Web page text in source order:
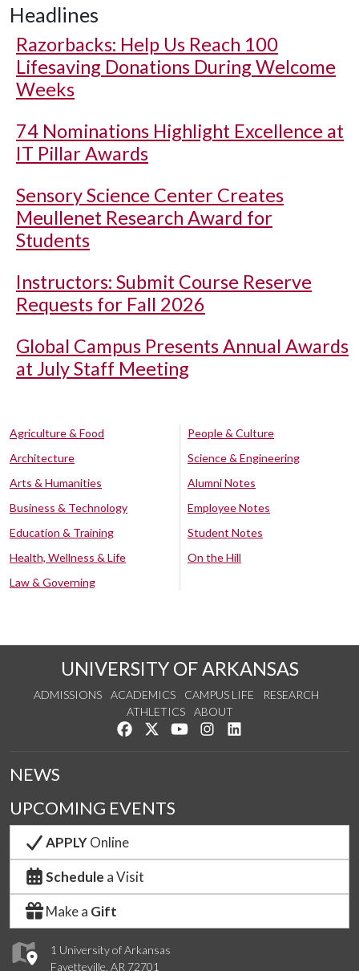
Headlines
Razorbacks: Help Us Reach 100
Lifesaving Donations During Welcome
Weeks
74 Nominations Highlight Excellence at
IT Pillar Awards
Sensory Science Center Creates
Meullenet Research Award for
Students
Instructors: Submit Course Reserve
Requests for Fall 2026
Global Campus Presents Annual Awards
at July Staff Meeting
Agriculture & Food
Architecture
Arts & Humanities
Business & Technology
Education & Training
Health, Wellness & Life
Law & Governing
People & Culture
Science & Engineering
Alumni Notes
Employee Notes
Student Notes
On the Hill
UNIVERSITY OF ARKANSAS
ADMISSIONS ACADEMICS CAMPUS LIFE
RESEARCH
ATHLETICS
ABOUT
Like us on Facebook
Follow us on Twitter
Watch us on YouTube
See us on Instagram
1 University of Arkansas
Fayetteville, AR 72701
NEWS
UPCOMING EVENTS
APPLYOnline
Schedule a Visit
Make a Gift